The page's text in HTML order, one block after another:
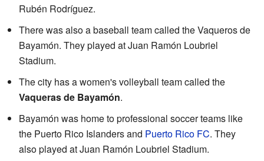
Rubén Rodríguez.
There was also a baseball team called the Vaqueros de
Bayamón. They played at Juan Ramón Loubriel
Stadium.
The city has a women's volleyball team called the
Vaqueras de Bayamón.
Bayamón was home to professional soccer teams like
the Puerto Rico Islanders and Puerto Rico FC. They
also played at Juan Ramón Loubriel Stadium.